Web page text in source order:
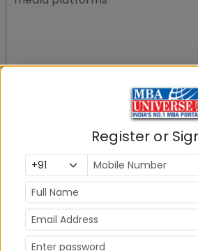
Register or